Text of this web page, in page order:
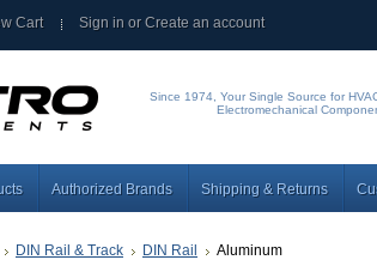
Cart Sign in orCreate an account
Since 1974, Your Single Source for
Electromechanical
Authorized Brands Shipping & Returns
DIN Rail & Track DIN Rail
Aluminum